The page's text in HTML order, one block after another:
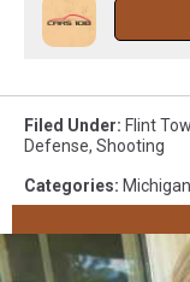
Filed Under: Flint
Defense, Shooting
Categories: